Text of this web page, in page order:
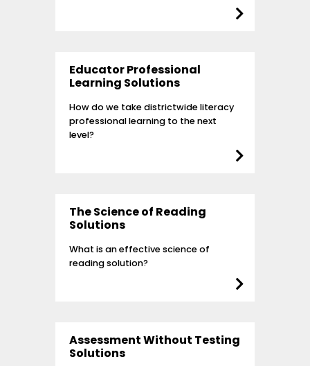
Educator Professional
Learning Solutions
How do we take districtwide literacy
professional learning to the next
level?
The Science of Reading
Solutions
What is an effective science of
reading solution?
Assessment Without Testing
Solutions